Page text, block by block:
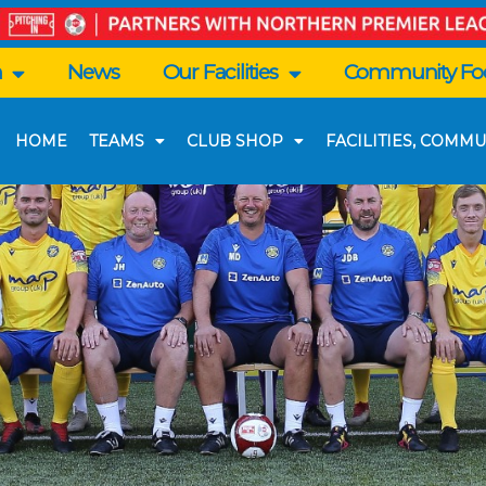
News Our Facilities Community
HOME TEAMS CLUB SHOP FACILITIES,